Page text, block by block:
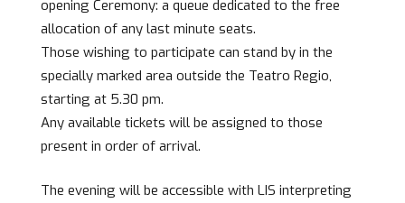
opening Ceremony: a queue dedicated to the free
allocation of any last minute seats.
Those wishing to participate can stand by in the
specially marked area outside the Teatro Regio,
starting at 5.30 pm.
Any available tickets will be assigned to those
present in order of arrival.
The evening will be accessible with LIS interpreting